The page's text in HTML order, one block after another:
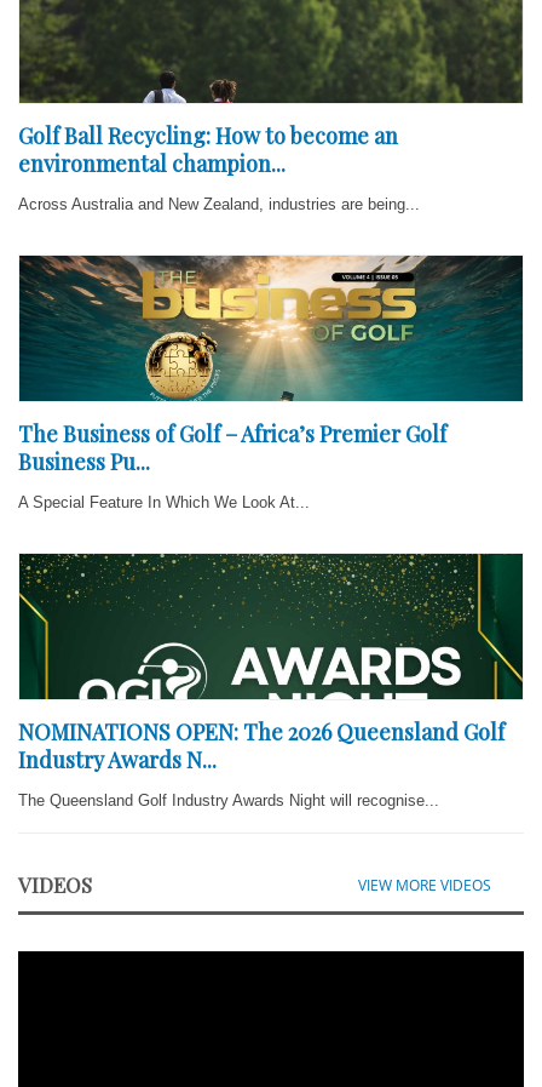
Golf Ball Recycling: How to become an
environmental champion...
Across Australia and New Zealand, industries are being...
The Business of Golf – Africa’s Premier Golf
Business Pu...
A Special Feature In Which We Look At...
NOMINATIONS OPEN: The 2026 Queensland Golf
Industry Awards N...
The Queensland Golf Industry Awards Night will recognise...
VIDEOS VIEW MORE VIDEOS